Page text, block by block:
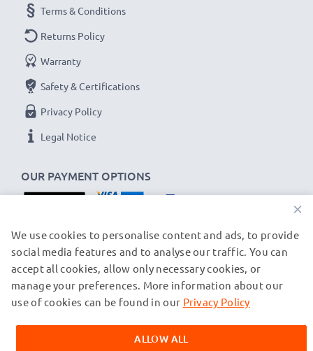
OUR PAYMENT OPTIONS
Terms & Conditions
Returns Policy
Warranty
Safety & Certifications
Privacy Policy
Legal Notice
OUR SHIPPING PARTNERS
© subtel.ch 2026
All prices are inclusive of VAT and exclusive of shipping costs.
trademarks of their owners and are cited on our web pages
exclusively to provide information about our products.
×
We use cookies to personalise content and ads, to provide
social media features and to analyse our traffic. You can
accept all cookies, allow only necessary cookies, or
manage your preferences. More information about our
use of cookies can be found in our Privacy Policy
ALLOW ALL